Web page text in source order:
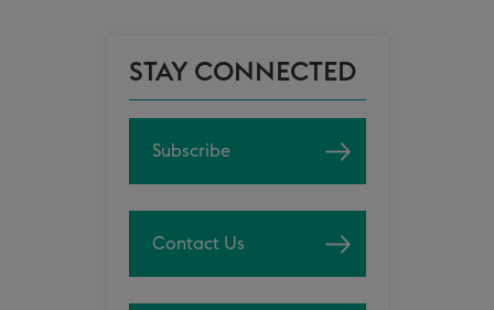
STAY CONNECTED
Subscribe
Contact Us